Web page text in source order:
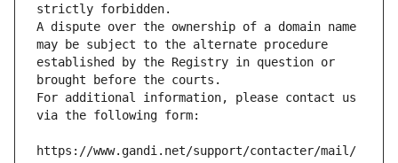
strictly forbidden.
A dispute over the ownership of a domain name
may be subject to the alternate procedure
established by the Registry in question or
brought before the courts.
For additional information, please contact us
via the following form:
https://www.gandi.net/support/contacter/mail/